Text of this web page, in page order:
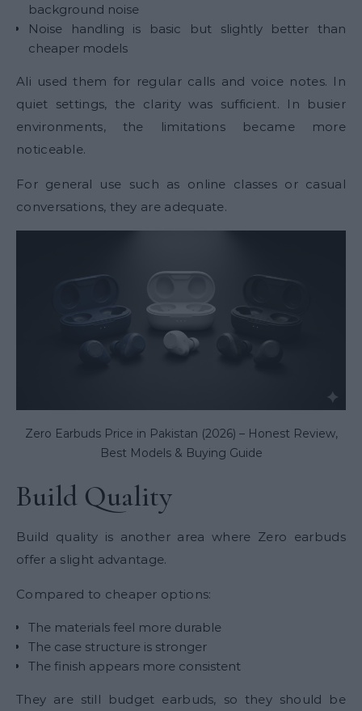
background noise
Noise handling is basic but slightly better than
cheaper models
Ali used them for regular calls and voice notes. In
quiet settings, the clarity was sufficient. In busier
environments, the limitations became more
noticeable.
For general use such as online classes or casual
conversations, they are adequate.
Zero Earbuds Price in Pakistan (2026) – Honest Review,
Best Models & Buying Guide
Build Quality
Build quality is another area where Zero earbuds
offer a slight advantage.
Compared to cheaper options:
The materials feel more durable
The case structure is stronger
The finish appears more consistent
They are still budget earbuds, so they should be